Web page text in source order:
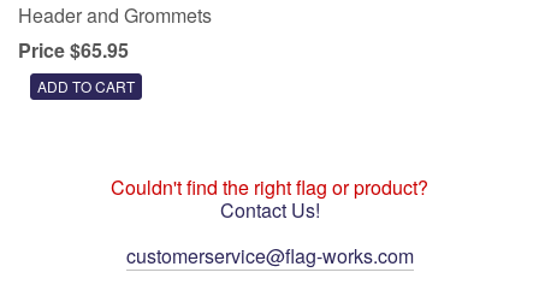
Header and Grommets
Price $65.95
Couldn't find the right flag or product?
Contact Us!
customerservice@flag-works.com